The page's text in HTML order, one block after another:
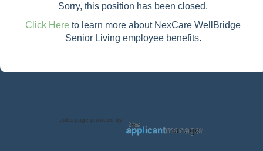
Sorry, this position has been closed.
Click Here to learn more about NexCare WellBridge
Senior Living employee benefits.
Jobs page provided by